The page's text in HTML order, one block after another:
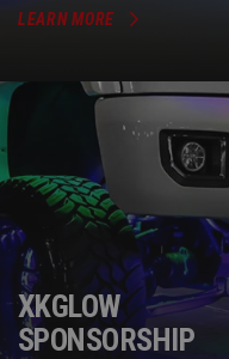
LEARN MORE
XKGLOW
SPONSORSHIP